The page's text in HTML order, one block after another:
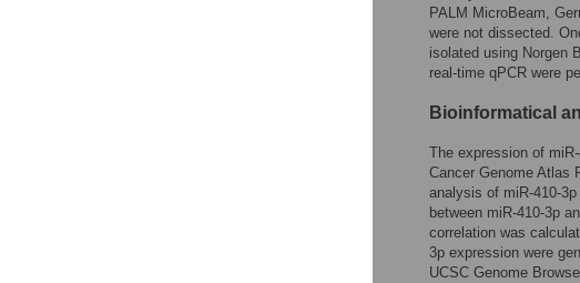
PALM MicroBeam,
were not dissected.
isolated using Norgen
real-time qPCR were
Bioinformatical
The expression of
Cancer Genome Atlas
analysis of miR-410-
between miR-410-3p
correlation was
3p expression were
UCSC Genome